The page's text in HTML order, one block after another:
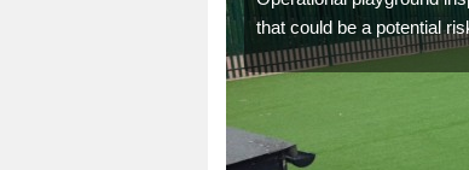
that could be a potential